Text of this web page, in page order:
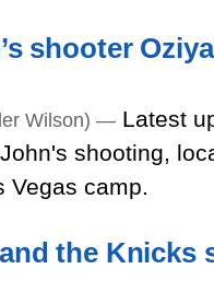
shooter
Wilson) — Latest
shooting,
Vegas camp.
the Knicks